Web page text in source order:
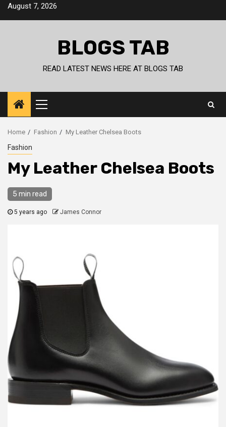
SkipAugust 7, 2026
BLOGS TAB
READ LATEST NEWS HERE AT BLOGS TAB
Primary
Menu
Home Fashion My Leather Chelsea Boots
Fashion
My Leather Chelsea Boots
5 min read
5 years ago James Connor